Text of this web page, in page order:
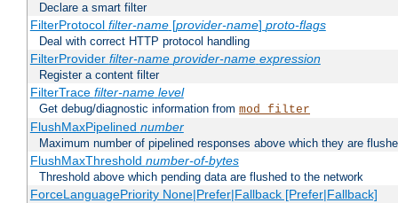
Declare a smart filter
FilterProtocol filter-name[provider-name] proto-flags
Deal with correct HTTP protocol handling
FilterProvider filter-name provider-name expression
Register a content filter
FilterTrace filter-name level
Get debug/diagnostic information from mod_filter
FlushMaxPipelined number
Maximum number of pipelined responses above which they are
FlushMaxThreshold number-of-bytes
Threshold above which pending data are flushed to the network
ForceLanguagePriority None|Prefer|Fallback [Prefer|Fallback]